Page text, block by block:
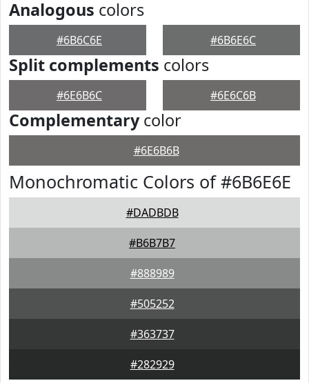
Analogous colors
#6B6C6E #6B6E6C
Split complements colors
#6E6B6C #6E6C6B
Complementarycolor
#6E6B6B
Monochromatic Colors of #6B6E6E
#DADBDB
#B6B7B7
#888989
#505252
#363737
#282929